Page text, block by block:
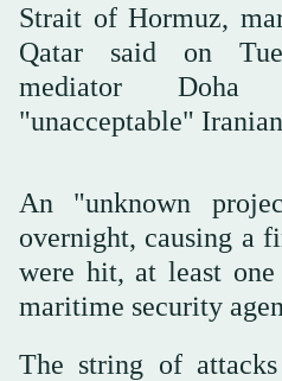
Strait of Hormuz,
Qatar said on
mediator Doha
"unacceptable"
An "unknown
overnight, causing a
were hit, at least
maritime security
The string of